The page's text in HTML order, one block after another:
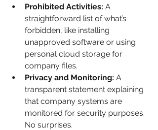
Prohibited Activities: A
straightforward list of what’s
forbidden, like installing
unapproved software or using
personal cloud storage for
company files.
Privacy and Monitoring: A
transparent statement explaining
that company systems are
monitored for security purposes.
No surprises.